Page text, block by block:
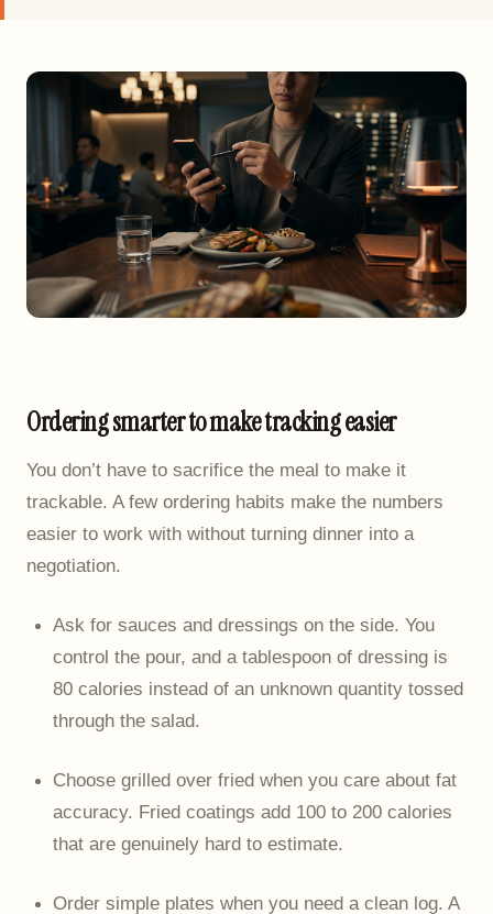
Ordering smarter to make tracking easier
You don’t have to sacrifice the meal to make it
trackable. A few ordering habits make the numbers
easier to work with without turning dinner into a
negotiation.
Ask for sauces and dressings on the side. You
control the pour, and a tablespoon of dressing is
80 calories instead of an unknown quantity tossed
through the salad.
Choose grilled over fried when you care about fat
accuracy. Fried coatings add 100 to 200 calories
that are genuinely hard to estimate.
Order simple plates when you need a clean log. A